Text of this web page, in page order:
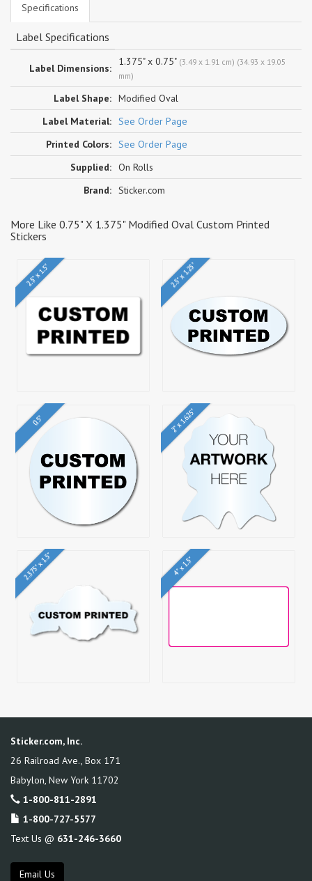
Specifications
Label Specifications
Label Dimensions:
1.375" x 0.75" (3.49 x 1.91 cm) (34.93 x 19.05
mm)
Label Shape: Modified Oval
Label Material: See Order Page
Printed Colors: See Order Page
Supplied: On Rolls
Brand: Sticker.com
More Like 0.75" X 1.375" Modified Oval Custom Printed
Stickers
2.5" x 1.5" 2.5" x 1.25"
0.5" 2" x 1.625"
2.375" x 1.5" 4" x 1.5"
Sticker.com, Inc.
26 Railroad Ave., Box 171
Babylon New York 11702
1-800-811-2891
1-800-727-5577
Text Us @ 631-246-3660
Email Us